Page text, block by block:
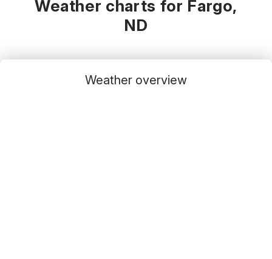
Weather charts for Fargo,
ND
Weather overview